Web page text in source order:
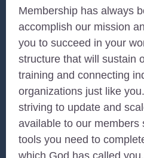
Membership has always
accomplish our mission
you to succeed in your
structure that will sustain
training and connecting
organizations just like
striving to update and
available to our members
tools you need to